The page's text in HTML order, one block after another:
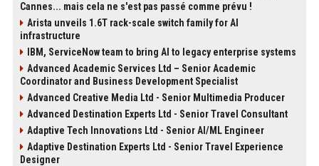
Cannes... mais cela ne s'est pas passé comme prévu !
Arista unveils 1.6T rack-scale switch family for AI
infrastructure
IBM, ServiceNow team to bring AI to legacy enterprise systems
Advanced Academic Services Ltd – Senior Academic
Coordinator and Business Development Specialist
Advanced Creative Media Ltd - Senior Multimedia Producer
Advanced Destination Experts Ltd - Senior Travel Consultant
Adaptive Tech Innovations Ltd - Senior AI/ML Engineer
Adaptive Destination Experts Ltd - Senior Travel Experience
Designer